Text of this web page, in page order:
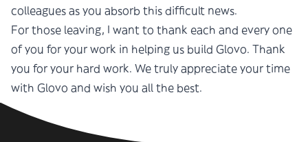
colleagues as you absorb this difficult news.
For those leaving, I want to thank each and every one
of you for your work in helping us build Glovo. Thank
you for your hard work. We truly appreciate your time
with Glovo and wish you all the best.